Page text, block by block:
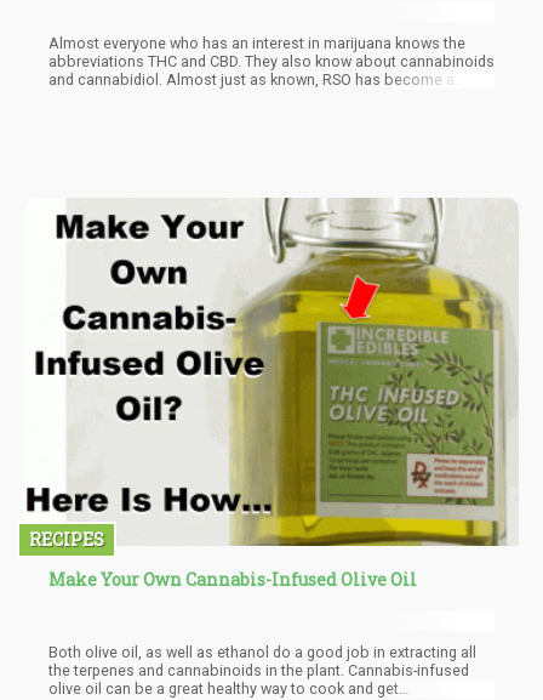
Almost everyone who has an interest in marijuana knows the
abbreviations THC and CBD. They also know about cannabinoids
and cannabidiol. Almost just as known, RSO has become a
RECIPES
Make Your Own Cannabis-Infused Olive Oil
Both olive oil, as well as ethanol do a good job in extracting all
the terpenes and cannabinoids in the plant. Cannabis-infused
olive oil can be a great healthy way to cook and get